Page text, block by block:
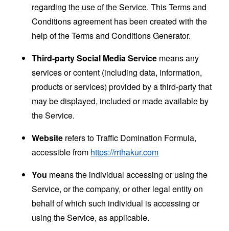
regarding the use of the Service. This Terms and
Conditions agreement has been created with the
help of theTerms and Conditions Generator.
Third-party Social Media Service means any
services or content (including data, information,
products or services) provided by a third-party that
may be displayed, included or made available by
the Service.
Website refers to Traffic Domination Formula,
accessible from https://rrthakur.com
You means the individual accessing or using the
Service, or the company, or other legal entity on
behalf of which such individual is accessing or
using the Service, as applicable.